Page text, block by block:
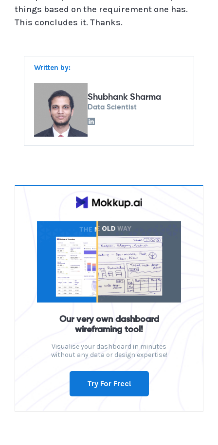
things based on the requirement one has.
This concludes it. Thanks.
Written by:
Shubhank Sharma
Data Scientist
Our very own dashboard
wireframing tool!
Visualise your dashboard in minutes
without any data or design expertise!
Try For Free!